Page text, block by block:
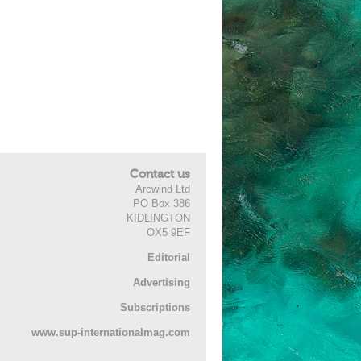
Contact us
Arcwind Ltd
PO Box 386
KIDLINGTON
OX5 9EF
Editorial
Advertising
Subscriptions
www.sup-internationalmag.com